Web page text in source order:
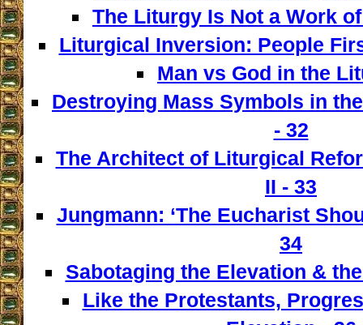
The Liturgy Is Not a Work
Liturgical Inversion: People
Man vs God in the
Destroying Mass Symbols in
- 32
The Architect of Liturgical
II - 33
Jungmann: ‘The Eucharist
34
Sabotaging the Elevation &
Like the Protestants,